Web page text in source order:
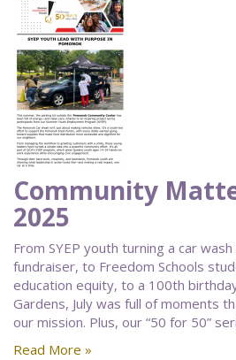
Community
2025
From SYEP youth turning a car
fundraiser, to Freedom Schools
education equity, to a 100th
Gardens, July was full of moments
our mission. Plus, our “50 for 50”
Read More »